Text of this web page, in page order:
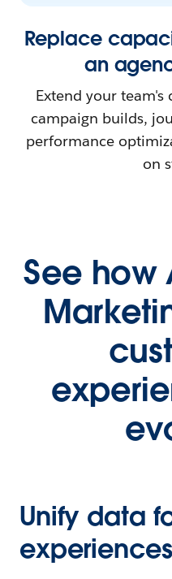
Replace
an
Extend your team's
campaign builds,
performance
on
See how
Unify data
experiences